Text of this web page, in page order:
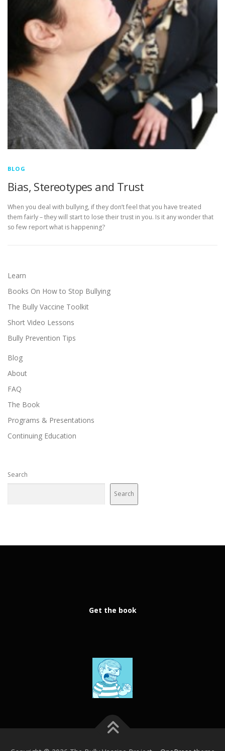
BLOG
Bias, Stereotypes and Trust
When you deal with bullying, if they don’t feel that you have treated
them fairly – they will start to lose their trust in you. Is it any wonder that
so few report what is happening?
Learn
Books On How to Stop Bullying
The Bully Vaccine Toolkit
Short Video Lessons
Bully Prevention Tips
Blog
About
FAQ
The Book
Programs & Presentations
Continuing Education
Search
Search
Get the book